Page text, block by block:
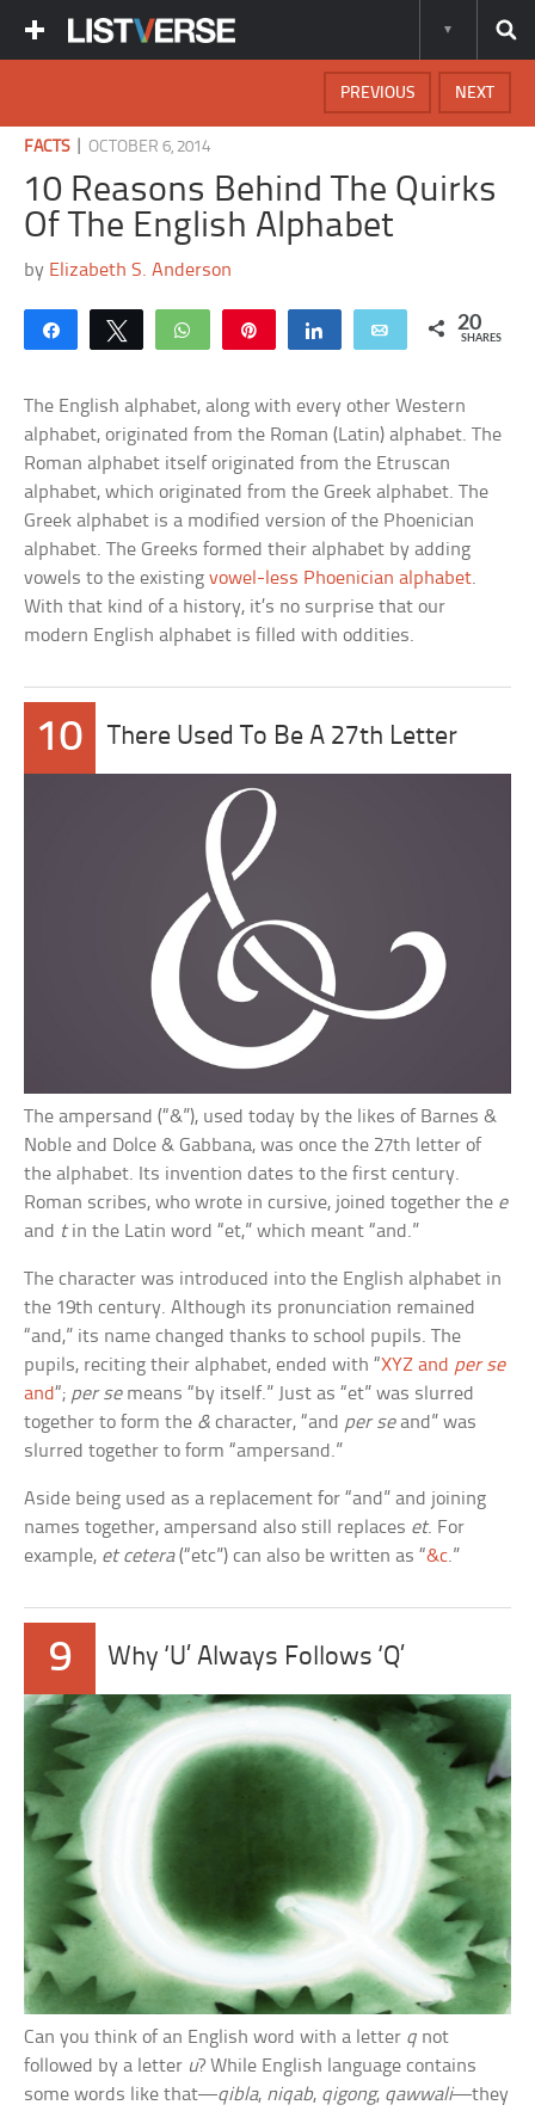
NEXT
PREVIOUS
FACTS|OCTOBER 6, 2014
10 Reasons Behind The Quirks
Of The English Alphabet
by Elizabeth S. Anderson
Share Tweet WhatsApp Share Email 20
SHARES
The English alphabet, along with every other Western
alphabet, originated from the Roman (Latin) alphabet. The
Roman alphabet itself originated from the Etruscan
alphabet, which originated from the Greek alphabet. The
Greek alphabet is a modified version of the Phoenician
alphabet. The Greeks formed their alphabet by adding
vowels to the existingvowel-less Phoenician alphabet.
With that kind of a history, it’s no surprise that our
modern English alphabet is filled with oddities.
10 There Used To Be A 27th Letter
The ampersand (“&”), used today by the likes of Barnes &
Noble and Dolce & Gabbana, was once the 27th letter of
the alphabet. Its invention dates to the first century.
Roman scribes, who wrote in cursive, joined together the e
and tin the Latin word “et,” which meant “and.”
The character was introduced into the English alphabet in
the 19th century. Although its pronunciation remained
“and,” its name changed thanks to school pupils. The
pupils, reciting their alphabet, ended with “XYZ and per se
and“; per semeans “by itself.” Just as “et” was slurred
together to form the & character, “and per seand” was
slurred together to form “ampersand.”
Aside being used as a replacement for “and” and joining
names together, ampersand also still replaces et. For
example, et cetera(“etc”) can also be written as “&c.”
9 Why ‘U’ Always Follows ‘Q’
Can you think of an English word with a letter q not
followed by a letter u? While English language contains
some words like that—qibla, niqab, qigong, qawwali—they